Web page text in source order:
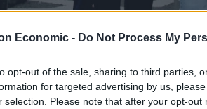
Economic - Do Not Process My
opt-out of the sale, sharing to third parties,
for targeted advertising by us,
selection. Please note that after your opt-out